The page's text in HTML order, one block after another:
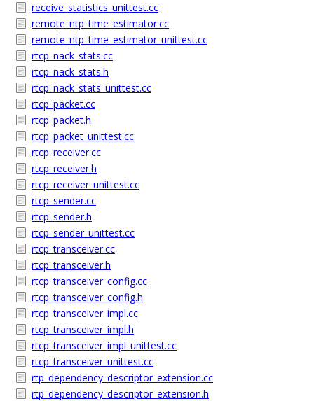
receive_statistics_unittest.cc
remote_ntp_time_estimator.cc
remote_ntp_time_estimator_unittest.cc
rtcp_nack_stats.cc
rtcp_nack_stats.h
rtcp_nack_stats_unittest.cc
rtcp_packet.cc
rtcp_packet.h
rtcp_packet_unittest.cc
rtcp_receiver.cc
rtcp_receiver.h
rtcp_receiver_unittest.cc
rtcp_sender.cc
rtcp_sender.h
rtcp_sender_unittest.cc
rtcp_transceiver.cc
rtcp_transceiver.h
rtcp_transceiver_config.cc
rtcp_transceiver_config.h
rtcp_transceiver_impl.cc
rtcp_transceiver_impl.h
rtcp_transceiver_impl_unittest.cc
rtcp_transceiver_unittest.cc
rtp_dependency_descriptor_extension.cc
rtp_dependency_descriptor_extension.h